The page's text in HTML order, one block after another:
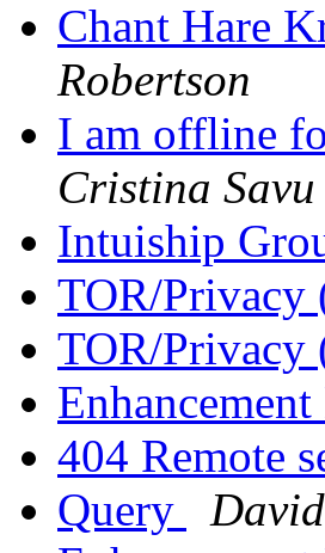
Chant Hare
Robertson
I am offline
Cristina Savu
Intuiship
TOR/Privacy
TOR/Privacy
Enhancement
404 Remote
Query